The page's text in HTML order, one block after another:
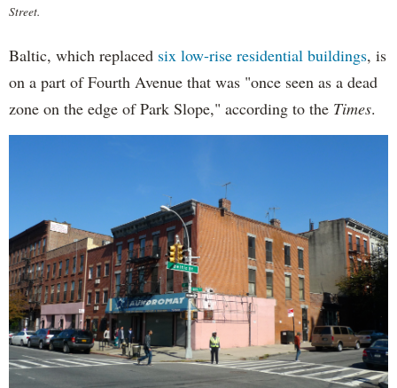
Street.
Baltic, which replaced six low-rise residential buildings, is
on a part of Fourth Avenue that was "once seen as a dead
zone on the edge of Park Slope," according to the Times.